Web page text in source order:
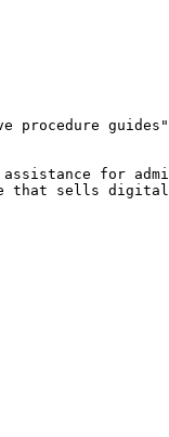
procedure guides"
for
that sells